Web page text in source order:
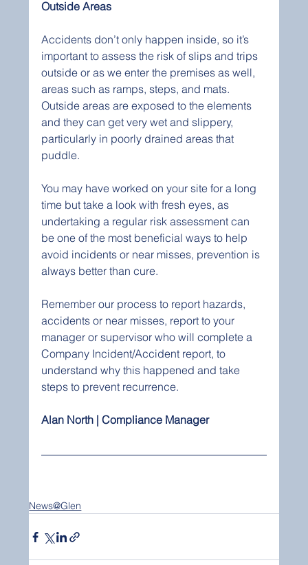
Outside Areas
Accidents don’t only happen inside, so it’s
important to assess the risk of slips and trips
outside or as we enter the premises as well,
areas such as ramps, steps, and mats.
Outside areas are exposed to the elements
and they can get very wet and slippery,
particularly in poorly drained areas that
puddle.
You may have worked on your site for a long
time but take a look with fresh eyes, as
undertaking a regular risk assessment can
be one of the most beneficial ways to help
avoid incidents or near misses, prevention is
always better than cure.
Remember our process to report hazards,
accidents or near misses, report to your
manager or supervisor who will complete a
Company Incident/Accident report, to
understand why this happened and take
steps to prevent recurrence.
Alan North | Compliance Manager
News@Glen